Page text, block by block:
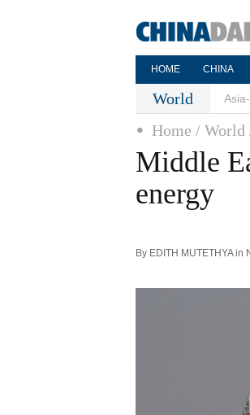
HOME CHINA
World
Home / World
Middle
energy
By EDITH MUTETHYA